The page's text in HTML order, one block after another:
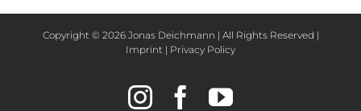
Copyright © 2026 Jonas Deichmann | All Rights Reserved |
Imprint | Privacy Policy
InstagramFacebook
YouTube